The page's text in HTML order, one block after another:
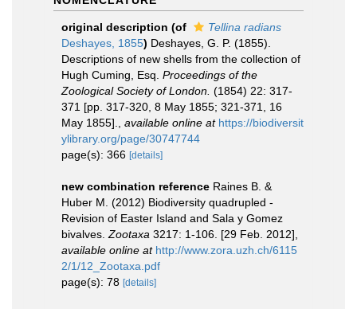
original description (of
Tellina radians
Deshayes, 1855) Deshayes, G. P. (1855).
Descriptions of new shells from the collection of
Hugh Cuming, Esq. Proceedings of the
Zoological Society of London. (1854) 22: 317-
371 [pp. 317-320, 8 May 1855; 321-371, 16
May 1855].
available online at https://biodiversit
ylibrary.org/page/30747744
page(s): 366 [details]
new combination reference Raines B. &
Huber M. (2012) Biodiversity quadrupled -
Revision of Easter Island and Sala y Gomez
bivalves. Zootaxa 3217: 1-106. [29 Feb. 2012]
available online at http://www.zora.uzh.ch/6115
2/1/12_Zootaxa.pdf
page(s): 78 [details]